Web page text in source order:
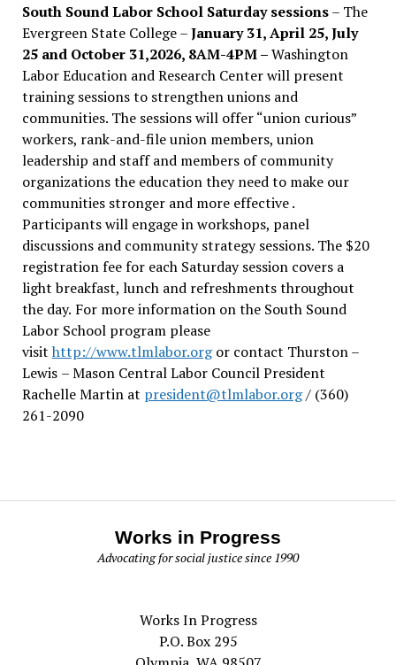
South Sound Labor School Saturday sessions– The
Evergreen State College –January 31, April 25, July
25 and October 31,2026, 8AM-4PM –Washington
Labor Education and Research Center will present
training sessions to strengthen unions and
communities. The sessions will offer “union curious”
workers, rank-and-file union members, union
leadership and staff and members of community
organizations the education they need to make our
communities stronger and more effective .
Participants will engage in workshops, panel
discussions and community strategy sessions. The $20
registration fee for each Saturday session covers a
light breakfast, lunch and refreshments throughout
the day. For more information on the South Sound
Labor School program please
visit http://www.tlmlabor.orgor contact Thurston –
Lewis – Mason Central Labor Council President
Rachelle Martin at president@tlmlabor.org/ (360)
261-2090
Works in Progress
Advocating for social justice since 1990
Works In Progress
P.O. Box 295